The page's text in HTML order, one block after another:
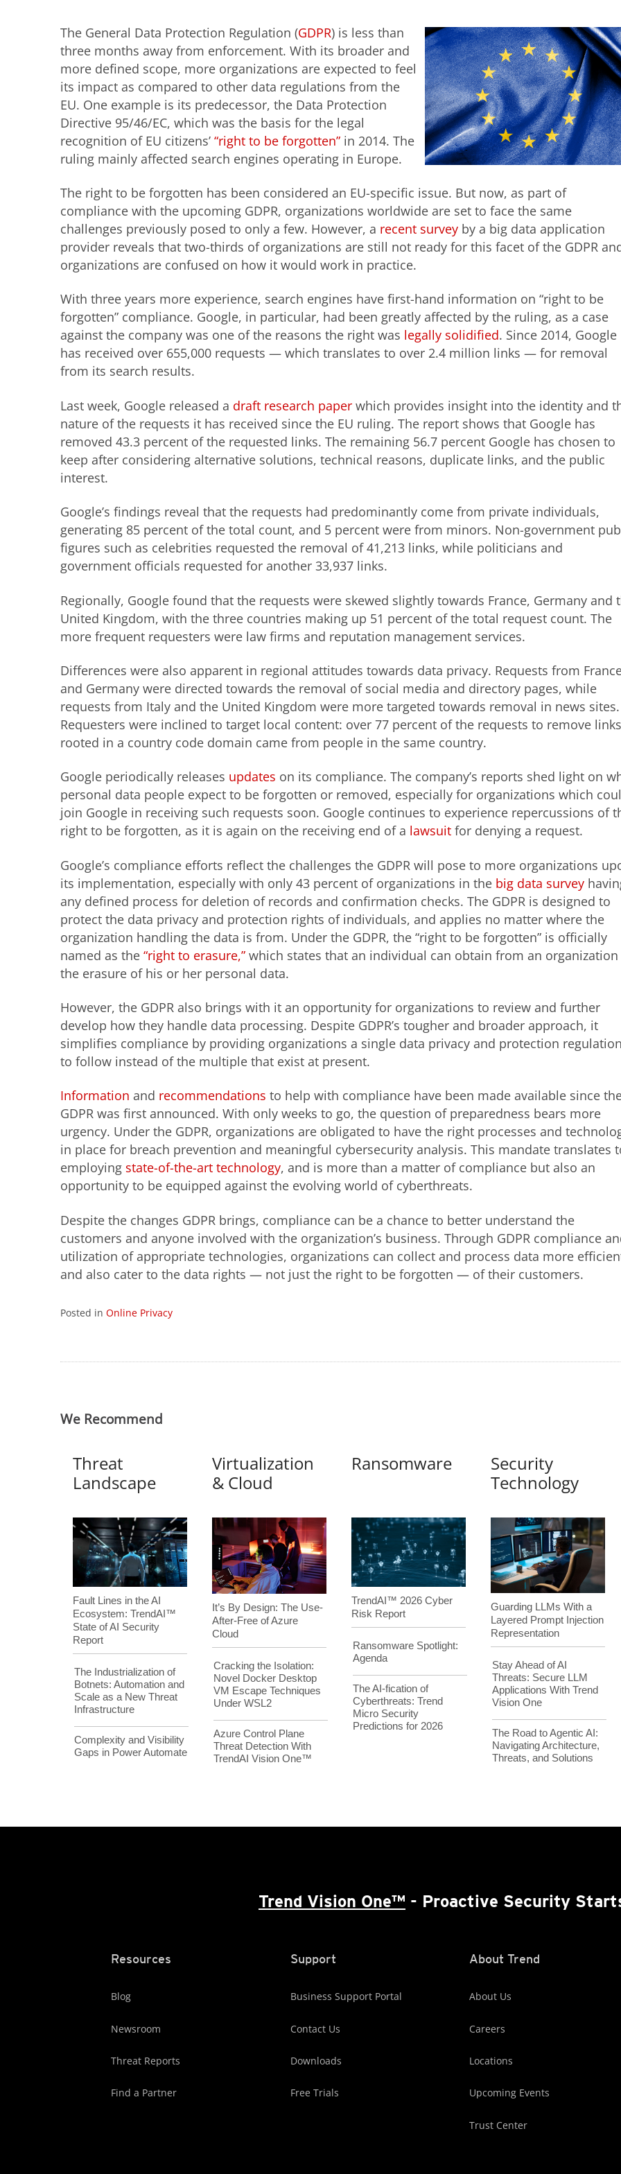
The General Data Protection Regulation (GDPR) is less than
three months away from enforcement. With its broader and
more defined scope, more organizations are expected to feel
its impact as compared to other data regulations from the
EU. One example is its predecessor, the Data Protection
Directive 95/46/EC, which was the basis for the legal
recognition of EU citizens’ “right to be forgotten” in 2014. The
ruling mainly affected search engines operating in Europe.
The right to be forgotten has been considered an EU-specific issue. But now, as part of
compliance with the upcoming GDPR, organizations worldwide are set to face the same
challenges previously posed to only a few. However, a recent survey by a big data application
provider reveals that two-thirds of organizations are still not ready for this facet of the GDPR
organizations are confused on how it would work in practice.
With three years more experience, search engines have first-hand information on “right to be
forgotten” compliance. Google, in particular, had been greatly affected by the ruling, as a case
against the company was one of the reasons the right was legally solidified. Since 2014, Google
has received over 655,000 requests — which translates to over 2.4 million links — for removal
from its search results.
Last week, Google released a draft research paper which provides insight into the identity and
nature of the requests it has received since the EU ruling. The report shows that Google has
removed 43.3 percent of the requested links. The remaining 56.7 percent Google has chosen to
keep after considering alternative solutions, technical reasons, duplicate links, and the public
interest.
Google’s findings reveal that the requests had predominantly come from private individuals,
generating 85 percent of the total count, and 5 percent were from minors. Non-government
figures such as celebrities requested the removal of 41,213 links, while politicians and
government officials requested for another 33,937 links.
Regionally, Google found that the requests were skewed slightly towards France, Germany and
United Kingdom, with the three countries making up 51 percent of the total request count. The
more frequent requesters were law firms and reputation management services.
Differences were also apparent in regional attitudes towards data privacy. Requests from
and Germany were directed towards the removal of social media and directory pages, while
requests from Italy and the United Kingdom were more targeted towards removal in news sites.
Requesters were inclined to target local content: over 77 percent of the requests to remove links
rooted in a country code domain came from people in the same country.
Google periodically releases updates on its compliance. The company’s reports shed light on
personal data people expect to be forgotten or removed, especially for organizations which
join Google in receiving such requests soon. Google continues to experience repercussions of
right to be forgotten, as it is again on the receiving end of a lawsuit for denying a request.
Google’s compliance efforts reflect the challenges the GDPR will pose to more organizations
its implementation, especially with only 43 percent of organizations in the big data survey
any defined process for deletion of records and confirmation checks. The GDPR is designed to
protect the data privacy and protection rights of individuals, and applies no matter where the
organization handling the data is from. Under the GDPR, the “right to be forgotten” is officially
named as the “right to erasure,” which states that an individual can obtain from an organization
the erasure of his or her personal data.
However, the GDPR also brings with it an opportunity for organizations to review and further
develop how they handle data processing. Despite GDPR’s tougher and broader approach, it
simplifies compliance by providing organizations a single data privacy and protection regulation
to follow instead of the multiple that exist at present.
Information and recommendations to help with compliance have been made available since
GDPR was first announced. With only weeks to go, the question of preparedness bears more
urgency. Under the GDPR, organizations are obligated to have the right processes and
in place for breach prevention and meaningful cybersecurity analysis. This mandate translates
employing state-of-the-art technology, and is more than a matter of compliance but also an
opportunity to be equipped against the evolving world of cyberthreats.
Despite the changes GDPR brings, compliance can be a chance to better understand the
customers and anyone involved with the organization’s business. Through GDPR compliance
utilization of appropriate technologies, organizations can collect and process data more
and also cater to the data rights — not just the right to be forgotten — of their customers.
Posted in Online Privacy
We Recommend
Threat
Landscape
Virtualization
& Cloud
Ransomware
Security
Technology
Fault Lines in the AI
Ecosystem: TrendAI™
State of AI Security
Report
The Industrialization of
Botnets: Automation and
Scale as a New Threat
Infrastructure
Complexity and Visibility
Gaps in Power Automate
It’s By Design: The Use-
After-Free of Azure
Cloud
Cracking the Isolation:
Novel Docker Desktop
VM Escape Techniques
Under WSL2
Azure Control Plane
Threat Detection With
TrendAI Vision One™
TrendAI™ 2026 Cyber
Risk Report
Ransomware Spotlight:
Agenda
The AI-fication of
Cyberthreats: Trend
Micro Security
Predictions for 2026
Guarding LLMs With a
Layered Prompt Injection
Representation
Stay Ahead of AI
Threats: Secure LLM
Applications With Trend
Vision One
The Road to Agentic AI:
Navigating Architecture,
Threats, and Solutions
Trend Vision One™ - Proactive Security
Resources
Blog
Newsroom
Threat Reports
Find a Partner
Support
Business Support Portal
Contact Us
Downloads
Free Trials
About Trend
About Us
Careers
Locations
Upcoming Events
Trust Center